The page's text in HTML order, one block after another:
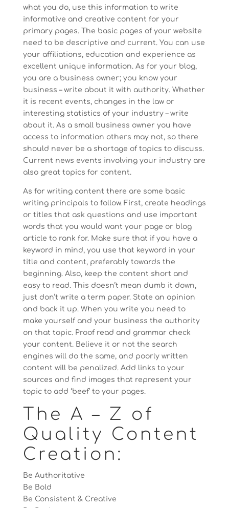
what you do, use this information to write
informative and creative content for your
primary pages. The basic pages of your website
need to be descriptive and current. You can use
your affiliations, education and experience as
excellent unique information. As for your blog,
you are a business owner; you know your
business – write about it with authority. Whether
it is recent events, changes in the law or
interesting statistics of your industry – write
about it. As a small business owner you have
access to information others may not, so there
should never be a shortage of topics to discuss.
Current news events involving your industry are
also great topics for content.
As for writing content there are some basic
writing principals to follow. First, create headings
or titles that ask questions and use important
words that you would want your page or blog
article to rank for. Make sure that if you have a
keyword in mind, you use that keyword in your
title and content, preferably towards the
beginning. Also, keep the content short and
easy to read. This doesn’t mean dumb it down,
just don’t write a term paper. State an opinion
and back it up. When you write you need to
make yourself and your business the authority
on that topic. Proof read and grammar check
your content. Believe it or not the search
engines will do the same, and poorly written
content will be penalized. Add links to your
sources and find images that represent your
topic to add ‘beef’ to your pages.
The A – Z of
Quality Content
Creation:
Be Authoritative
Be Bold
Be Consistent & Creative